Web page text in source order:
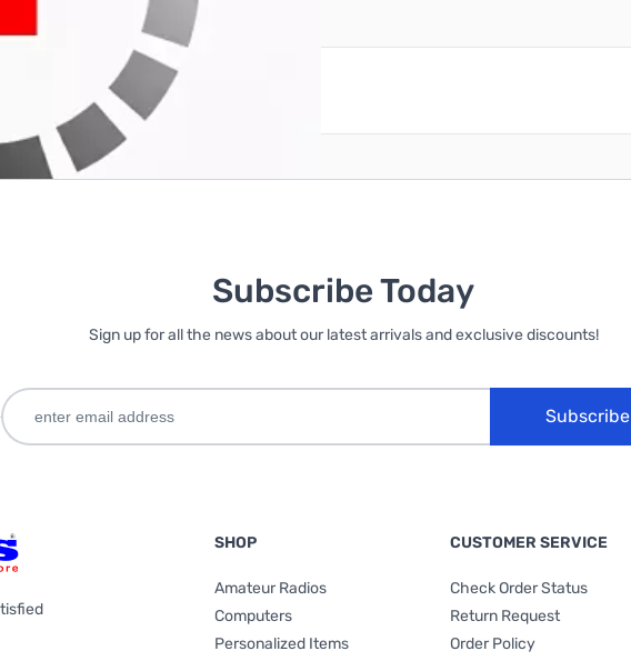
create an account
Subscribe Today
Sign up for all the news about our latest arrivals and exclusive discounts!
Subscribe
SHOP
Amateur Radios
Computers
Personalized Items
CUSTOMER SERVICE
Check Order Status
Return Request
Order Policy